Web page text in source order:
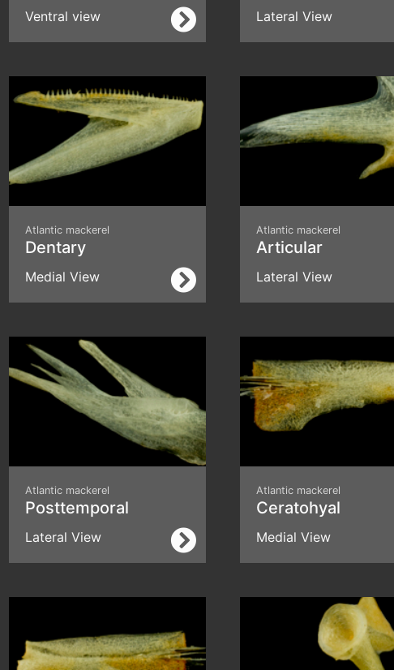
Ventral view Lateral View
Atlantic mackerel
Dentary
Medial View
Atlantic mackerel
Articular
Lateral View
Atlantic mackerel
Posttemporal
Lateral View
Atlantic mackerel
Ceratohyal
Medial View